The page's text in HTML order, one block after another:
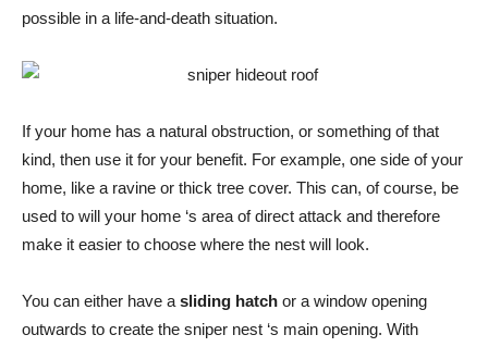
possible in a life-and-death situation.
If your home has a natural obstruction, or something of that
kind, then use it for your benefit. For example, one side of your
home, like a ravine or thick tree cover. This can, of course, be
used to will your home ‘s area of direct attack and therefore
make it easier to choose where the nest will look.
You can either have a sliding hatch or a window opening
outwards to create the sniper nest ‘s main opening. With